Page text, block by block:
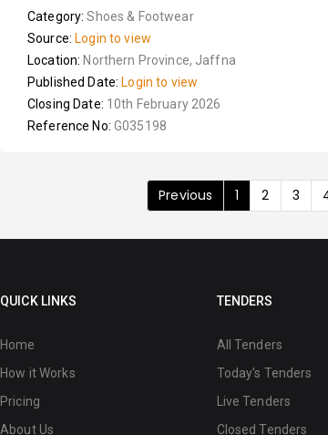
Category:Shoes & Footwear
Source: Login to view
Location: Northern Province, Jaffna
Published Date: Login to view
Closing Date: 10th February 2026
Reference No: G035198
Previous 1 2 3
QUICK LINKS
Home
How it Works
Pricing
About Us
TENDERS
All Tenders
Today's Tenders
Live Tenders
Closed Tenders